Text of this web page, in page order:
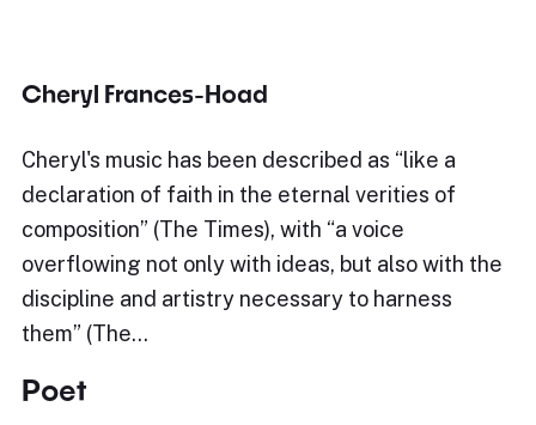
Cheryl Frances-Hoad
Cheryl's music has been described as “like a
declaration of faith in the eternal verities of
composition” (The Times), with “a voice
overflowing not only with ideas, but also with the
discipline and artistry necessary to harness
them” (The…
Poet